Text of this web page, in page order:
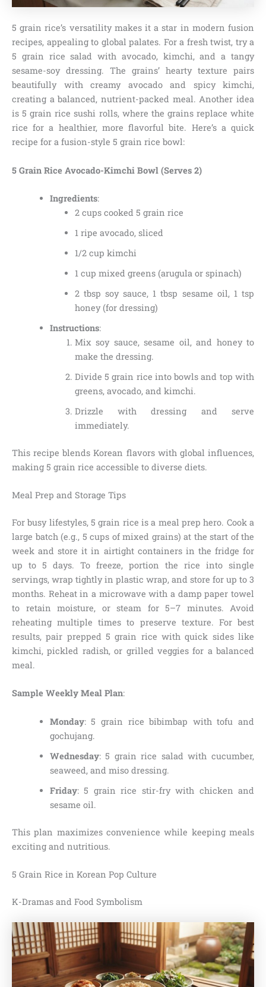
5 grain rice’s versatility makes it a star in modern fusion
recipes, appealing to global palates. For a fresh twist, try a
5 grain rice salad with avocado, kimchi, and a tangy
sesame-soy dressing. The grains’ hearty texture pairs
beautifully with creamy avocado and spicy kimchi,
creating a balanced, nutrient-packed meal. Another idea
is 5 grain rice sushi rolls, where the grains replace white
rice for a healthier, more flavorful bite. Here’s a quick
recipe for a fusion-style 5 grain rice bowl:
5 Grain Rice Avocado-Kimchi Bowl (Serves 2)
Ingredients:
2 cups cooked 5 grain rice
1 ripe avocado, sliced
1/2 cup kimchi
1 cup mixed greens (arugula or spinach)
2 tbsp soy sauce, 1 tbsp sesame oil, 1 tsp
honey (for dressing)
Instructions:
Mix soy sauce, sesame oil, and honey to
make the dressing.
Divide 5 grain rice into bowls and top with
greens, avocado, and kimchi.
Drizzle with dressing and serve
immediately.
This recipe blends Korean flavors with global influences,
making 5 grain rice accessible to diverse diets.
Meal Prep and Storage Tips
For busy lifestyles, 5 grain rice is a meal prep hero. Cook a
large batch (e.g., 5 cups of mixed grains) at the start of the
week and store it in airtight containers in the fridge for
up to 5 days. To freeze, portion the rice into single
servings, wrap tightly in plastic wrap, and store for up to 3
months. Reheat in a microwave with a damp paper towel
to retain moisture, or steam for 5–7 minutes. Avoid
reheating multiple times to preserve texture. For best
results, pair prepped 5 grain rice with quick sides like
kimchi, pickled radish, or grilled veggies for a balanced
meal.
Sample Weekly Meal Plan:
Monday: 5 grain rice bibimbap with tofu and
gochujang.
Wednesday: 5 grain rice salad with cucumber,
seaweed, and miso dressing.
Friday: 5 grain rice stir-fry with chicken and
sesame oil.
This plan maximizes convenience while keeping meals
exciting and nutritious.
5 Grain Rice in Korean Pop Culture
K-Dramas and Food Symbolism